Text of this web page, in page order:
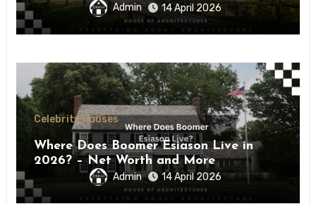
Admin 14 April 2026
Celebrity Houses
Where Does Boomer Esiason Live in
2026? – Net Worth and More
Admin 14 April 2026